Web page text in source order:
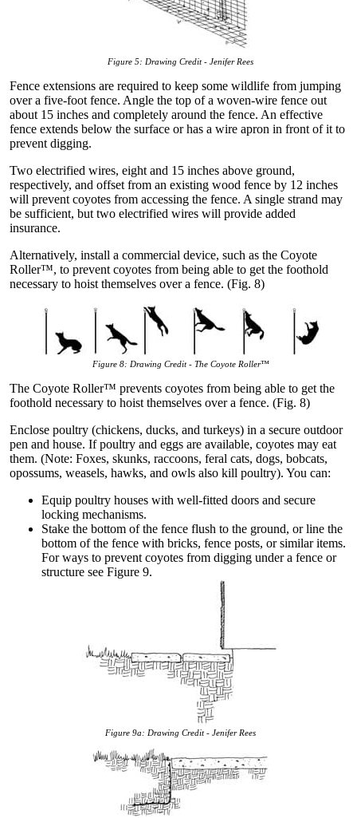
Figure 5: Drawing Credit - Jenifer Rees
Fence extensions are required to keep some wildlife from jumping
over a five-foot fence. Angle the top of a woven-wire fence out
about 15 inches and completely around the fence. An effective
fence extends below the surface or has a wire apron in front of it to
prevent digging.
Two electrified wires, eight and 15 inches above ground,
respectively, and offset from an existing wood fence by 12 inches
will prevent coyotes from accessing the fence. A single strand may
be sufficient, but two electrified wires will provide added
insurance.
Alternatively, install a commercial device, such as the Coyote
Roller™, to prevent coyotes from being able to get the foothold
necessary to hoist themselves over a fence. (Fig. 8)
Figure 8: Drawing Credit - The Coyote Roller™
The Coyote Roller™ prevents coyotes from being able to get the
foothold necessary to hoist themselves over a fence. (Fig. 8)
Enclose poultry (chickens, ducks, and turkeys) in a secure outdoor
pen and house. If poultry and eggs are available, coyotes may eat
them. (Note: Foxes, skunks, raccoons, feral cats, dogs, bobcats,
opossums, weasels, hawks, and owls also kill poultry). You can:
Equip poultry houses with well-fitted doors and secure
locking mechanisms.
Stake the bottom of the fence flush to the ground, or line the
bottom of the fence with bricks, fence posts, or similar items.
For ways to prevent coyotes from digging under a fence or
structure see Figure 9.
Figure 9a: Drawing Credit - Jenifer Rees